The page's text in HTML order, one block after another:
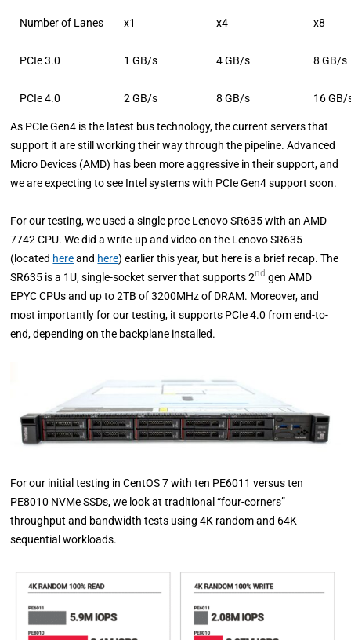
Number of Lanes x1 x4 x8
PCIe 3.0 1 GB/s 4 GB/s 8 GB/s
PCIe 4.0 2 GB/s 8 GB/s 16 GB/
As PCIe Gen4 is the latest bus technology, the current servers that
support it are still working their way through the pipeline. Advanced
Micro Devices (AMD) has been more aggressive in their support, and
we are expecting to see Intel systems with PCIe Gen4 support soon.
For our testing, we used a single proc Lenovo SR635 with an AMD
7742 CPU. We did a write-up and video on the Lenovo SR635
(located hereand here) earlier this year, but here is a brief recap. The
SR635 is a 1U, single-socket server that supports 2nd gen AMD
EPYC CPUs and up to 2TB of 3200MHz of DRAM. Moreover, and
most importantly for our testing, it supports PCIe 4.0 from end-to-
end, depending on the backplane installed.
For our initial testing in CentOS 7 with ten PE6011 versus ten
PE8010 NVMe SSDs, we look at traditional “four-corners”
throughput and bandwidth tests using 4K random and 64K
sequential workloads.